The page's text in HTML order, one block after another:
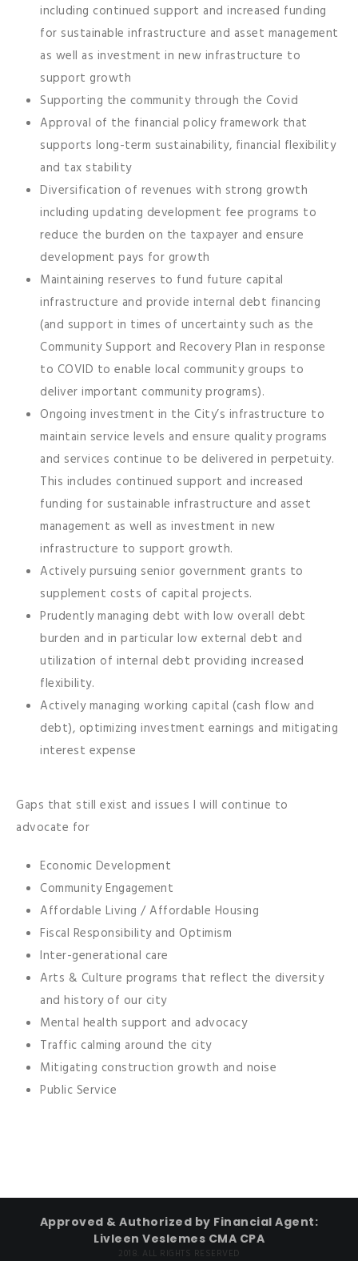
including continued support and increased funding
for sustainable infrastructure and asset management
as well as investment in new infrastructure to
support growth
Supporting the community through the Covid
Approval of the financial policy framework that
supports long-term sustainability, financial flexibility
and tax stability
Diversification of revenues with strong growth
including updating development fee programs to
reduce the burden on the taxpayer and ensure
development pays for growth
Maintaining reserves to fund future capital
infrastructure and provide internal debt financing
(and support in times of uncertainty such as the
Community Support and Recovery Plan in response
to COVID to enable local community groups to
deliver important community programs).
Ongoing investment in the City’s infrastructure to
maintain service levels and ensure quality programs
and services continue to be delivered in perpetuity.
This includes continued support and increased
funding for sustainable infrastructure and asset
management as well as investment in new
infrastructure to support growth.
Actively pursuing senior government grants to
supplement costs of capital projects.
Prudently managing debt with low overall debt
burden and in particular low external debt and
utilization of internal debt providing increased
flexibility.
Actively managing working capital (cash flow and
debt), optimizing investment earnings and mitigating
interest expense
Gaps that still exist and issues I will continue to
advocate for
Economic Development
Community Engagement
Affordable Living / Affordable Housing
Fiscal Responsibility and Optimism
Inter-generational care
Arts & Culture programs that reflect the diversity
and history of our city
Mental health support and advocacy
Traffic calming around the city
Mitigating construction growth and noise
Public Service
Approved & Authorized by Financial Agent:
Livleen Veslemes CMA CPA
2018. ALL RIGHTS RESERVED